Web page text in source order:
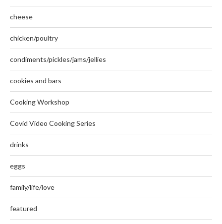
cheese
chicken/poultry
condiments/pickles/jams/jellies
cookies and bars
Cooking Workshop
Covid Video Cooking Series
drinks
eggs
family/life/love
featured